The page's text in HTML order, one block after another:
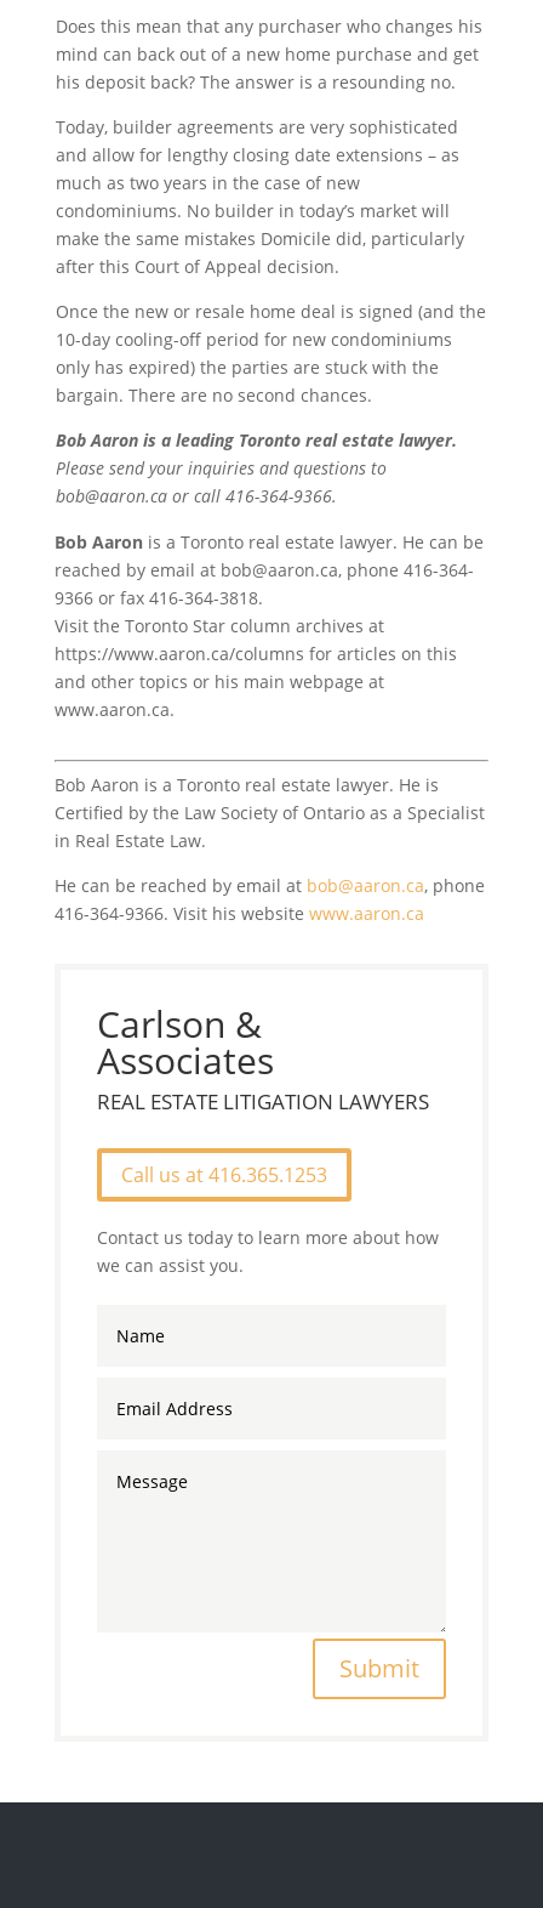
Does this mean that any purchaser who changes his
mind can back out of a new home purchase and get
his deposit back? The answer is a resounding no.
Today, builder agreements are very sophisticated
and allow for lengthy closing date extensions – as
much as two years in the case of new
condominiums. No builder in today’s market will
make the same mistakes Domicile did, particularly
after this Court of Appeal decision.
Once the new or resale home deal is signed (and the
10-day cooling-off period for new condominiums
only has expired) the parties are stuck with the
bargain. There are no second chances.
Bob Aaron is a leading Toronto real estate lawyer.
Please send your inquiries and questions to
bob@aaron.ca or call 416-364-9366.
Bob Aaronis a Toronto real estate lawyer. He can be
reached by email at bob@aaron.ca, phone 416-364-
9366 or fax 416-364-3818.
Visit the Toronto Star column archives at
https://www.aaron.ca/columns for articles on this
and other topics or his main webpage at
www.aaron.ca.
Bob Aaron is a Toronto real estate lawyer. He is
Certified by the Law Society of Ontario as a Specialist
in Real Estate Law.
He can be reached by email at bob@aaron.ca, phone
416-364-9366. Visit his website www.aaron.ca
Carlson &
Associates
REAL ESTATE LITIGATION LAWYERS
Call us at 416.365.1253
Contact us today to learn more about how
we can assist you.
Submit